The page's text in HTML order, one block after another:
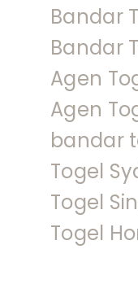
Bandar
Bandar
Agen
Agen
bandar
Togel
Togel
Togel